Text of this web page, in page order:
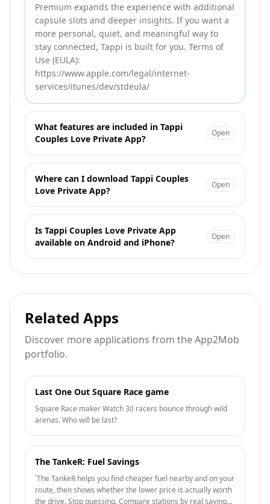
Premium expands the experience with additional
capsule slots and deeper insights. If you want a
more personal, quiet, and meaningful way to
stay connected, Tappi is built for you. Terms of
Use (EULA):
https://www.apple.com/legal/internet-
services/itunes/dev/stdeula/
What features are included in Tappi
Couples Love Private App?
Open
Where can I download Tappi Couples
Love Private App?
Open
Is Tappi Couples Love Private App
available on Android and iPhone?
Open
Related Apps
Discover more applications from the App2Mob
portfolio.
Last One Out Square Race game
Square Race maker Watch 30 racers bounce through wild
arenas. Who will be last?
The TankeR: Fuel Savings
`The TankeR helps you find cheaper fuel nearby and on your
route, then shows whether the lower price is actually worth
the drive. Stop guessing. Compare stations by real savings,